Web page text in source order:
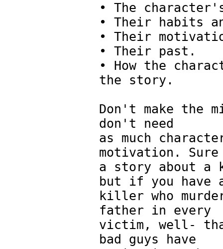
• The
• Their habits
• Their
• Their past.
• How the
the story.
Don't make the
don't need
as much
motivation. Sure
a story about a
but if you have
killer who
father in every
victim, well-
bad guys have